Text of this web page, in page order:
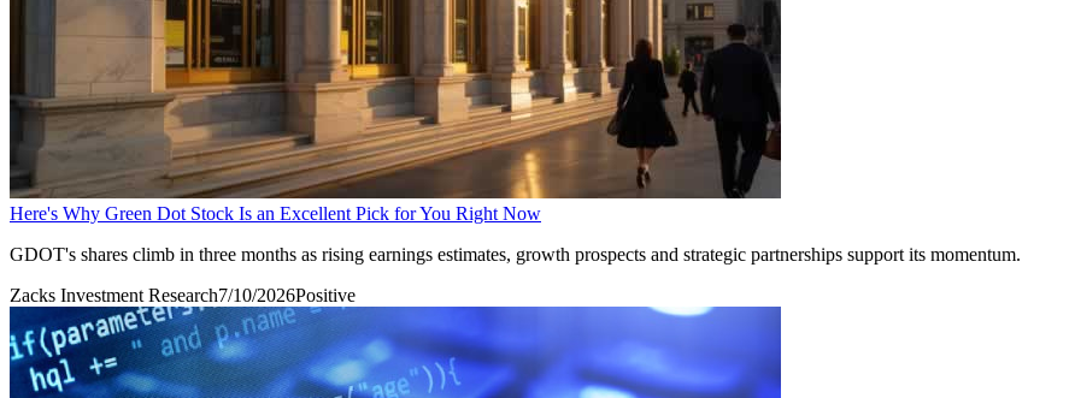
Here's Why Green Dot Stock Is an Excellent Pick for You Right Now
GDOT's shares climb in three months as rising earnings estimates, growth prospects and strategic partnerships support its momentum.
Zacks Investment Research7/10/2026Positive